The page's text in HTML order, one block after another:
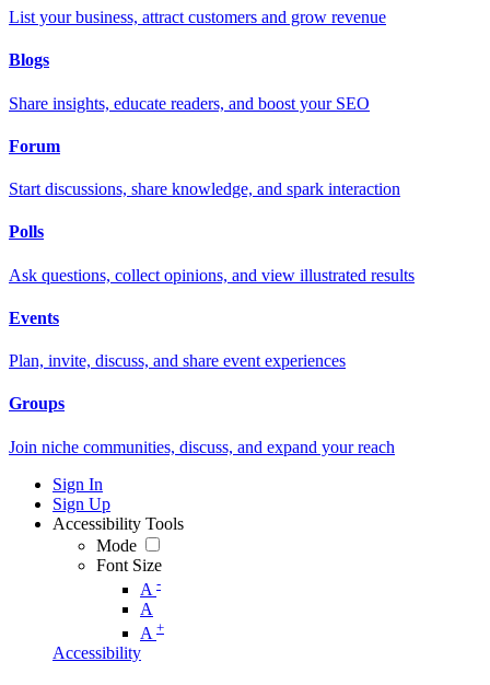
List your business, attract customers and grow revenue
Blogs
Share insights, educate readers, and boost your SEO
Forum
Start discussions, share knowledge, and spark interaction
Polls
Ask questions, collect opinions, and view illustrated results
Events
Plan, invite, discuss, and share event experiences
Groups
Join niche communities, discuss, and expand your reach
Sign In
Sign Up
Accessibility Tools
Mode
Font Size
A -
A
A +
Accessibility